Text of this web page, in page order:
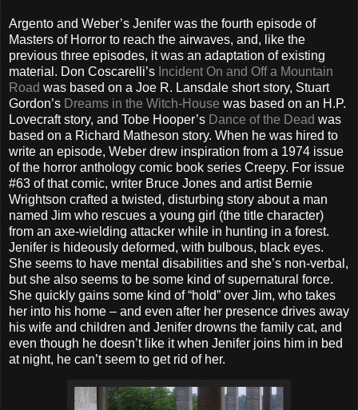
Argento and Weber’s Jenifer was the fourth episode of
Masters of Horror to reach the airwaves, and, like the
previous three episodes, it was an adaptation of existing
material. Don Coscarelli’s Incident On and Off a Mountain
Road was based on a Joe R. Lansdale short story, Stuart
Gordon’s Dreams in the Witch-House was based on an H.P.
Lovecraft story, and Tobe Hooper’s Dance of the Dead was
based on a Richard Matheson story. When he was hired to
write an episode, Weber drew inspiration from a 1974 issue
of the horror anthology comic book series Creepy. For issue
#63 of that comic, writer Bruce Jones and artist Bernie
Wrightson crafted a twisted, disturbing story about a man
named Jim who rescues a young girl (the title character)
from an axe-wielding attacker while in hunting in a forest.
Jenifer is hideously deformed, with bulbous, black eyes.
She seems to have mental disabilities and she’s non-verbal,
but she also seems to be some kind of supernatural force.
She quickly gains some kind of “hold” over Jim, who takes
her into his home – and even after her presence drives away
his wife and children and Jenifer drowns the family cat, and
even though he doesn’t like it when Jenifer joins him in bed
at night, he can’t seem to get rid of her.